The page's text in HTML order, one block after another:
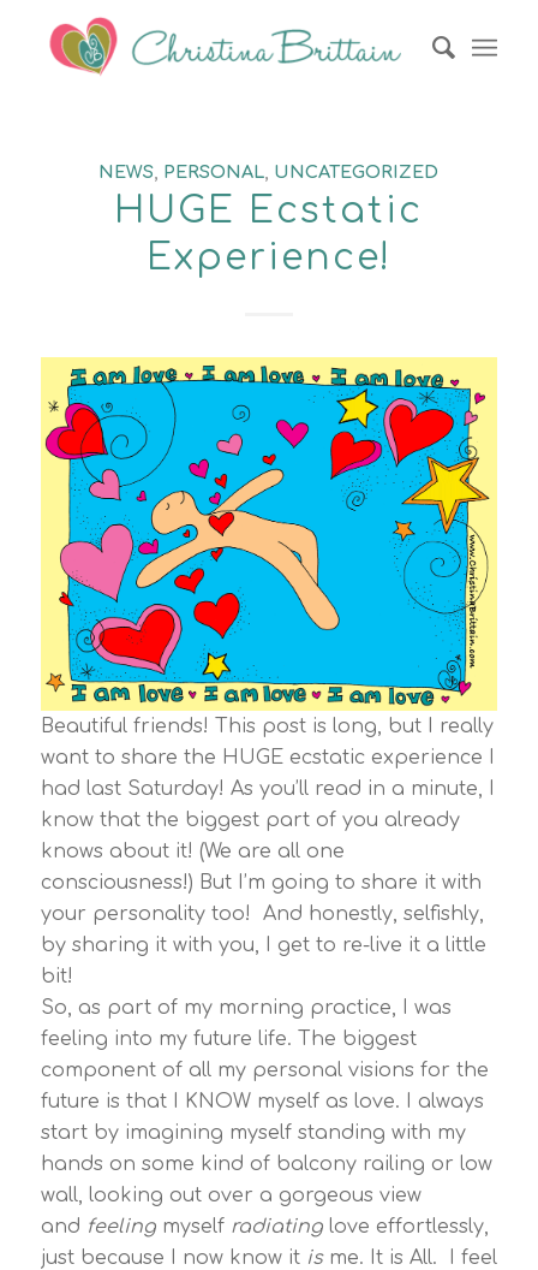
NEWS PERSONAL UNCATEGORIZED
HUGE Ecstatic
Experience!
Beautiful friends! This post is long, but I really
want to share the HUGE ecstatic experience I
had last Saturday! As you’ll read in a minute, I
know that the biggest part of you already
knows about it! (We are all one
consciousness!) But I’m going to share it with
your personality too! And honestly, selfishly,
by sharing it with you, I get to re-live it a little
bit!
So, as part of my morning practice, I was
feeling into my future life. The biggest
component of all my personal visions for the
future is that I KNOW myself as love. I always
start by imagining myself standing with my
hands on some kind of balcony railing or low
wall, looking out over a gorgeous view
and feelingmyself radiatinglove effortlessly,
just because I now know it isme. It is All. I feel